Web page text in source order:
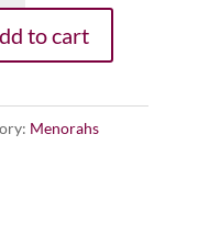
to cart
Menorahs